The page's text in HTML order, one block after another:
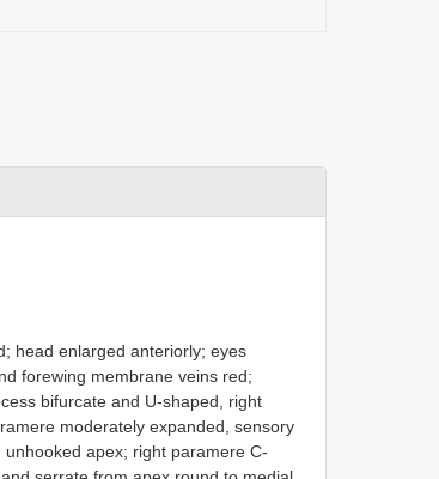
head enlarged anteriorly; eyes
forewing membrane veins red;
bifurcate and U-shaped, right
moderately expanded, sensory
apex; right paramere C-